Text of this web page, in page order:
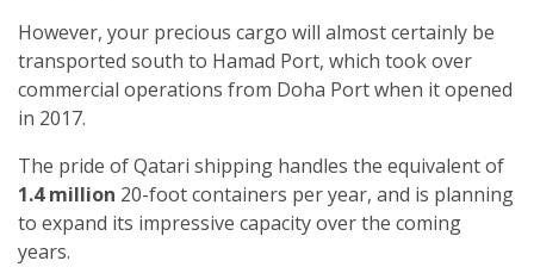
However, your precious cargo will almost certainly be
transported south to Hamad Port, which took over
commercial operations from Doha Port when it opened
in 2017.
The pride of Qatari shipping handles the equivalent of
1.4 million 20-foot containers per year, and is planning
to expand its impressive capacity over the coming
years.